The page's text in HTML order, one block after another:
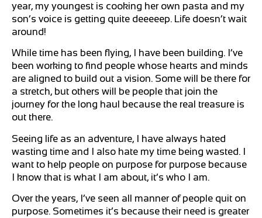
year, my youngest is cooking her own pasta and my
son’s voice is getting quite deeeeep. Life doesn’t wait
around!
While time has been flying, I have been building. I’ve
been working to find people whose hearts and minds
are aligned to build out a vision. Some will be there for
a stretch, but others will be people that join the
journey for the long haul because the real treasure is
out there.
Seeing life as an adventure, I have always hated
wasting time and I also hate my time being wasted. I
want to help people on purpose for purpose because
I know that is what I am about, it’s who I am.
Over the years, I’ve seen all manner of people quit on
purpose. Sometimes it’s because their need is greater